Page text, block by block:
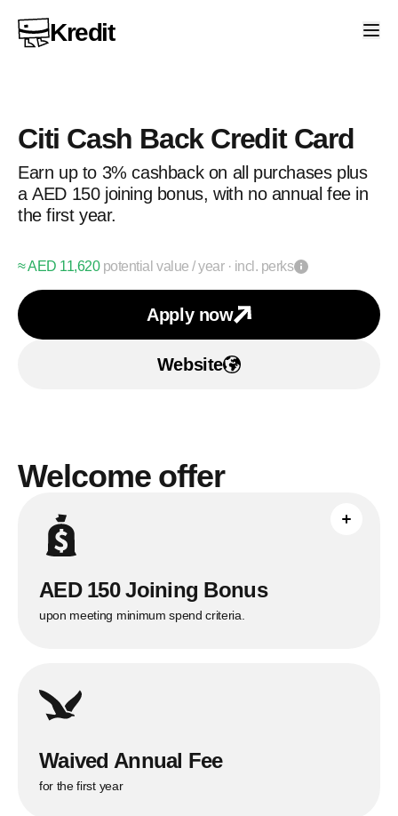
Kredit
Citi Cash Back Credit Card
Earn up to 3% cashback on all purchases plus
a AED 150 joining bonus, with no annual fee in
the first year.
≈ AED 11,620 potential value / year· incl. perks
Apply nowApply for Citi Cash
WebsiteVisit Citi Cash Back
Welcome offer
AED 150 Joining Bonus
upon meeting minimum spend criteria.
Applicable only to new Citi Credit Card
Waived Annual Fee
for the first year